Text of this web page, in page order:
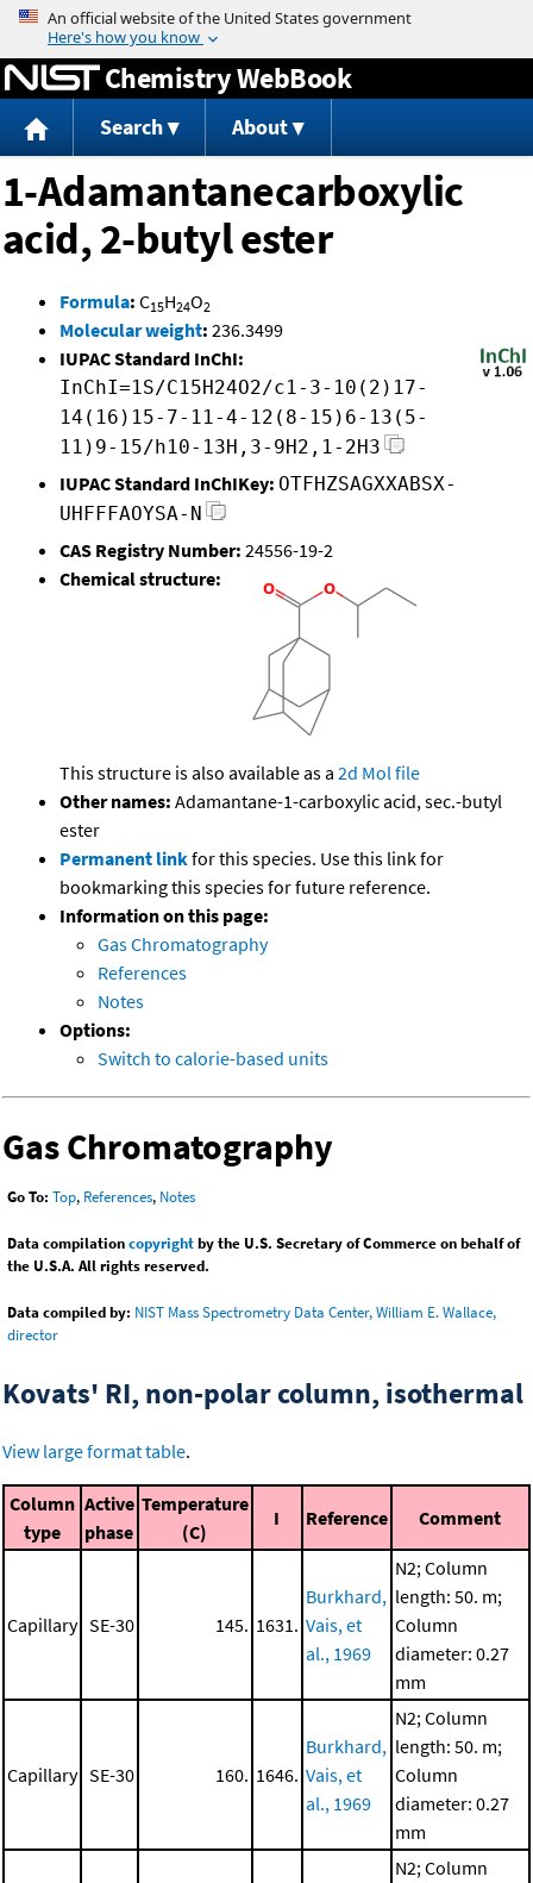
Jump to content
Chemistry WebBook
Search About
1-Adamantanecarboxylic
acid, 2-butyl ester
Formula: C15H24O2
Molecular weight: 236.3499
IUPAC Standard InChI:
InChI=1S/C15H24O2/c1-3-10(2)17-
14(16)15-7-11-4-12(8-15)6-13(5-
11)9-15/h10-13H,3-9H2,1-2H3
IUPAC Standard InChIKey: OTFHZSAGXXABSX-
UHFFFAOYSA-N
CAS Registry Number: 24556-19-2
Chemical structure:
This structure is also available as a 2d Mol file
Other names: Adamantane-1-carboxylic acid, sec.-butyl
ester
Permanent linkfor this species. Use this link for
bookmarking this species for future reference.
Information on this page:
Gas Chromatography
References
Notes
Options:
Switch to calorie-based units
Gas Chromatography
Go To: Top, References, Notes
Data compilationcopyrightby the U.S. Secretary of Commerce on behalf of
the U.S.A. All rights reserved.
Data compiled by: NIST Mass Spectrometry Data Center, William E. Wallace,
director
Kovats' RI, non-polar column, isothermal
View large format table.
Column
type
Active
phase
Temperature
(C)
I Reference Comment
Capillary SE-30 145. 1631.
Burkhard,
Vais, et
al., 1969
N2; Column
length: 50. m;
Column
diameter: 0.27
mm
Capillary SE-30 160. 1646.
Burkhard,
Vais, et
al., 1969
N2; Column
length: 50. m;
Column
diameter: 0.27
mm
N2; Column